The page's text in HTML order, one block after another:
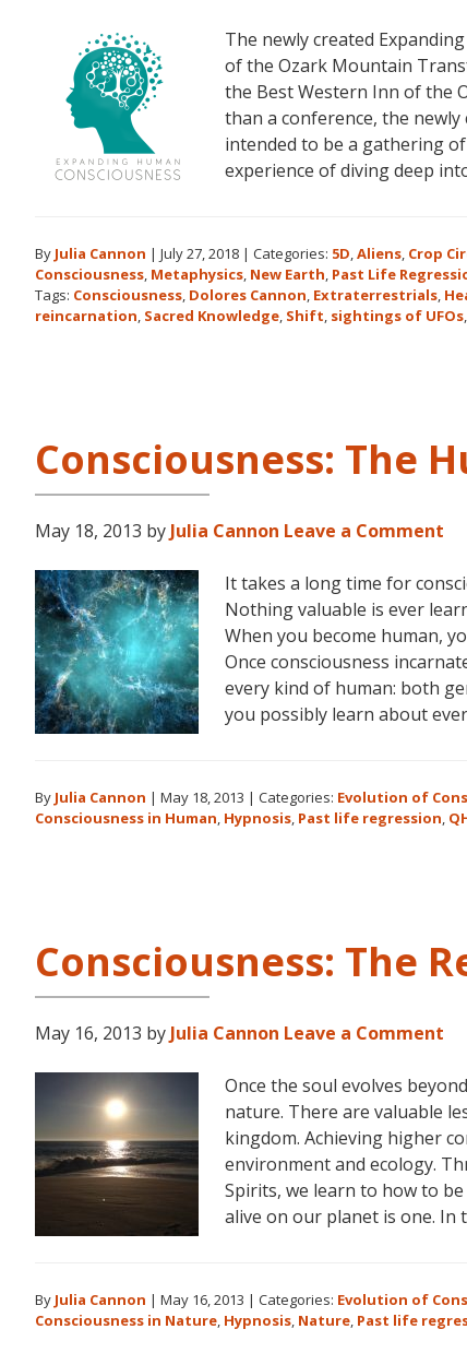
The newly created
of the Ozark Mountain
the Best Western Inn of the
than a conference, the newly
intended to be a gathering
experience of diving deep
By Julia Cannon | July 27, 2018 | Categories: 5D,Aliens, Crop
Consciousness, Metaphysics, New Earth, Past Life
Tags: Consciousness, Dolores Cannon, Extraterrestrials,
reincarnation, Sacred Knowledge, Shift, sightings of UFOs,
Consciousness: The
May 18, 2013 by Julia Cannon Leave a Comment
It takes a long time for
Nothing valuable is ever
When you become human,
Once consciousness
every kind of human: both
you possibly learn about
By Julia Cannon | May 18, 2013 | Categories: Evolution of
Consciousness in Human, Hypnosis, Past life regression,
Consciousness: The
May 16, 2013 by Julia Cannon Leave a Comment
Once the soul evolves
nature. There are valuable
kingdom. Achieving higher
environment and ecology.
Spirits, we learn to how to
alive on our planet is one. In
By Julia Cannon | May 16, 2013 | Categories: Evolution of
Consciousness in Nature, Hypnosis, Nature, Past life